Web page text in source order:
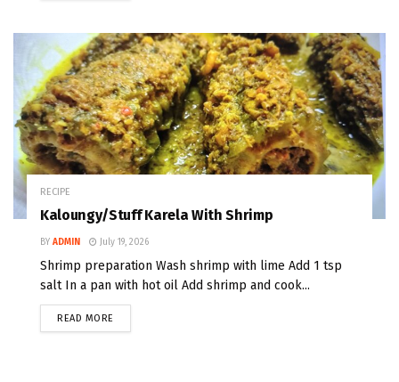
RECIPE
Kaloungy/Stuff Karela With Shrimp
BY ADMIN July 19, 2026
Shrimp preparation Wash shrimp with lime Add 1 tsp
salt In a pan with hot oil Add shrimp and cook...
READ MORE